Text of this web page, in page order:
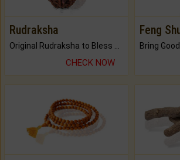
Rudraksha
CHECK NOW
Feng